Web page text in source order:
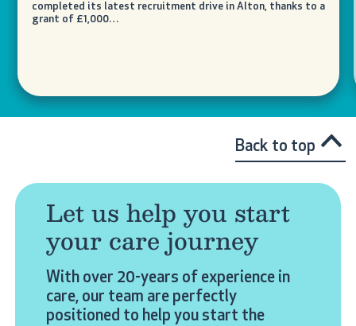
completed its latest recruitment drive in Alton, thanks to a
grant of £1,000…
Back to top
Let us help you start
your care journey
With over 20-years of experience in
care, our team are perfectly
positioned to help you start the